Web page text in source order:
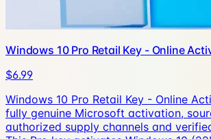
Windows 10 Pro Retail Key - Online
$6.99
Windows 10 Pro Retail Key - Online
fully genuine Microsoft activation,
authorized supply channels and